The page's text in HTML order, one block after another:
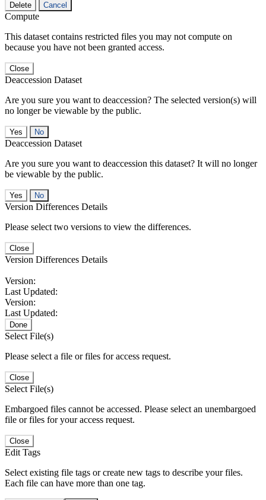
Delete Cancel
Compute
This dataset contains restricted files you may not compute on
because you have not been granted access.
Close
Deaccession Dataset
Are you sure you want to deaccession? The selected version(s) will
no longer be viewable by the public.
No
Deaccession Dataset
Are you sure you want to deaccession this dataset? It will no longer
be viewable by the public.
No
Version Differences Details
Please select two versions to view the differences.
Close
Version Differences Details
Version:
Last Updated:
Version:
Last Updated:
Done
Select File(s)
Please select a file or files for access request.
Close
Select File(s)
Embargoed files cannot be accessed. Please select an unembargoed
file or files for your access request.
Close
Edit Tags
Select existing file tags or create new tags to describe your files.
Each file can have more than one tag.